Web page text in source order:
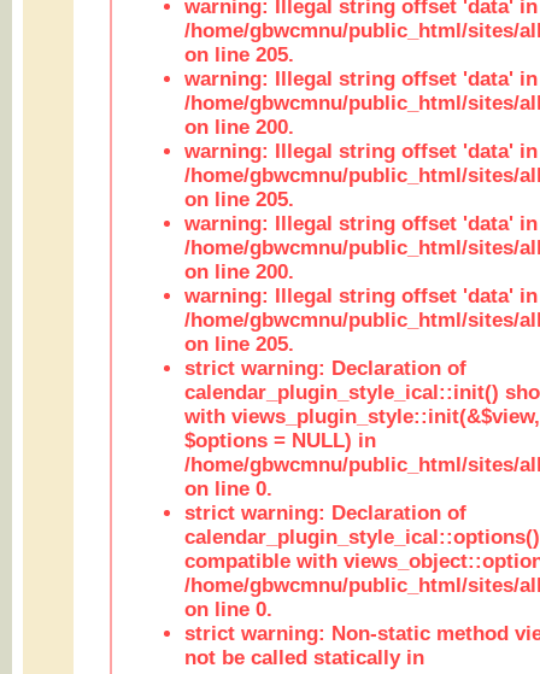
warning: Illegal string offset 'data' in
/home/gbwcmnu/public_html/sites/
on line 205.
warning: Illegal string offset 'data' in
/home/gbwcmnu/public_html/sites/
on line 200.
warning: Illegal string offset 'data' in
/home/gbwcmnu/public_html/sites/
on line 205.
warning: Illegal string offset 'data' in
/home/gbwcmnu/public_html/sites/
on line 200.
warning: Illegal string offset 'data' in
/home/gbwcmnu/public_html/sites/
on line 205.
strict warning: Declaration of
calendar_plugin_style_ical::init()
with
$options = NULL) in
/home/gbwcmnu/public_html/sites/
on line 0.
strict warning: Declaration of
compatible with
/home/gbwcmnu/public_html/sites/
on line 0.
strict warning: Non-static method
not be called statically in